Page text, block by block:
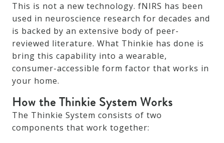
This is not a new technology. fNIRS has been
used in neuroscience research for decades and
is backed by an extensive body of peer-
reviewed literature. What Thinkie has done is
bring this capability into a wearable,
consumer-accessible form factor that works in
your home.
How the Thinkie System Works
The Thinkie System consists of two
components that work together: